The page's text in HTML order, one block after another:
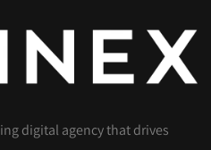
digital agency that drives